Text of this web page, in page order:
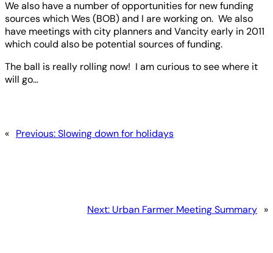
We also have a number of opportunities for new funding
sources which Wes (BOB) and I are working on. We also
have meetings with city planners and Vancity early in 2011
which could also be potential sources of funding.
The ball is really rolling now! I am curious to see where it
will go…
« Previous:Slowing down for holidays
Next: Urban Farmer Meeting Summary »